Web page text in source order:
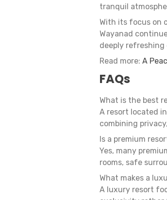
tranquil
With its focus on
Wayanad
deeply refreshing
Read more: A
FAQs
What is the best
A resort located
combining
Is a premium
Yes, many
rooms, safe
What makes a
A luxury resort